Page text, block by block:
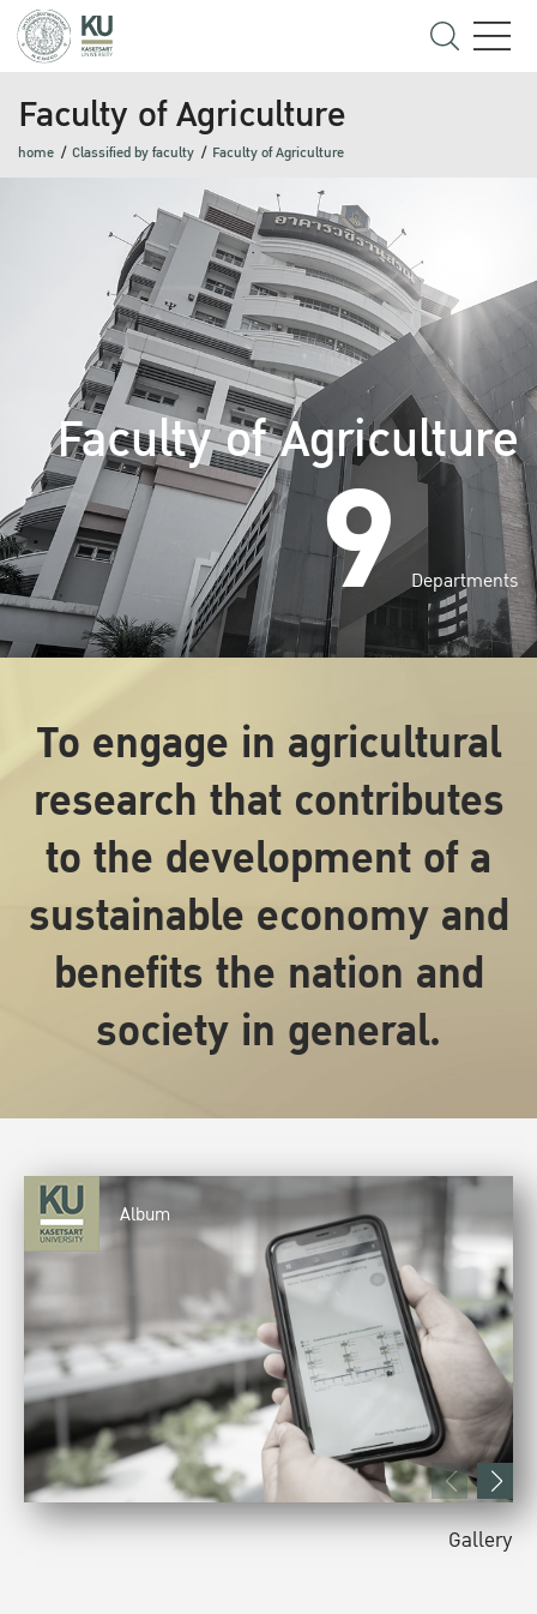
Faculty of Agriculture
home Classified by faculty Faculty of Agriculture
Faculty of Agriculture
9 Departments
To engage in agricultural
research that contributes
to the development of a
sustainable economy and
benefits the nation and
society in general.
Album
Gallery